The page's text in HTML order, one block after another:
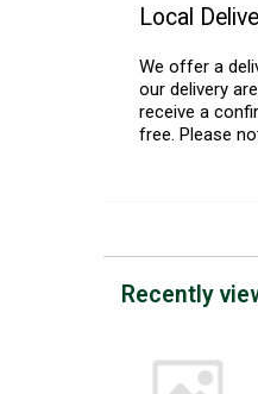
Local
We offer a
our delivery
receive a
free. Please
Recently